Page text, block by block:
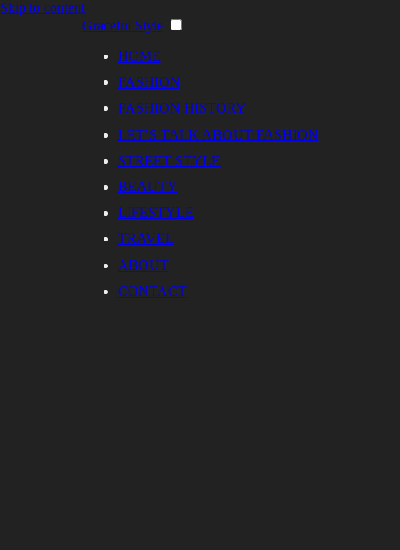
Skip to content
Graceful Style
HOME
FASHION
FASHION HISTORY
LET’S TALK ABOUT FASHION
STREET STYLE
BEAUTY
LIFESTYLE
TRAVEL
ABOUT
CONTACT